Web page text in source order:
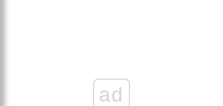
ad